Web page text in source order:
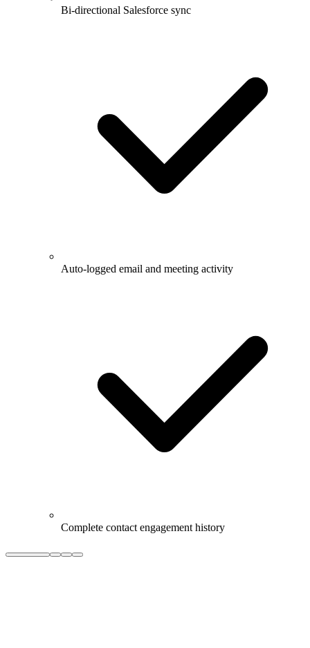
Bi-directional Salesforce sync
Auto-logged email and meeting activity
Complete contact engagement history